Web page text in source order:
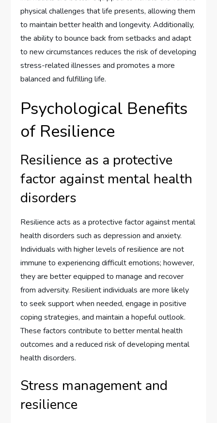
physical challenges that life presents, allowing them
to maintain better health and longevity. Additionally,
the ability to bounce back from setbacks and adapt
to new circumstances reduces the risk of developing
stress-related illnesses and promotes a more
balanced and fulfilling life.
Psychological Benefits
of Resilience
Resilience as a protective
factor against mental health
disorders
Resilience acts as a protective factor against mental
health disorders such as depression and anxiety.
Individuals with higher levels of resilience are not
immune to experiencing difficult emotions; however,
they are better equipped to manage and recover
from adversity. Resilient individuals are more likely
to seek support when needed, engage in positive
coping strategies, and maintain a hopeful outlook.
These factors contribute to better mental health
outcomes and a reduced risk of developing mental
health disorders.
Stress management and
resilience